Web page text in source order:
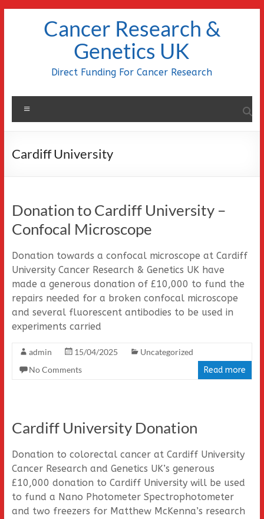
Cancer Research &
Genetics UK
Direct Funding For Cancer Research
Cardiff University
Donation to Cardiff University –
Confocal Microscope
Donation towards a confocal microscope at Cardiff
University Cancer Research & Genetics UK have
made a generous donation of £10,000 to fund the
repairs needed for a broken confocal microscope
and several fluorescent antibodies to be used in
experiments carried
admin 15/04/2025
Uncategorized
No Comments
Read more
Cardiff University Donation
Donation to colorectal cancer at Cardiff University
Cancer Research and Genetics UK’s generous
£10,000 donation to Cardiff University will be used
to fund a Nano Photometer Spectrophotometer
and two freezers for Matthew McKenna’s research